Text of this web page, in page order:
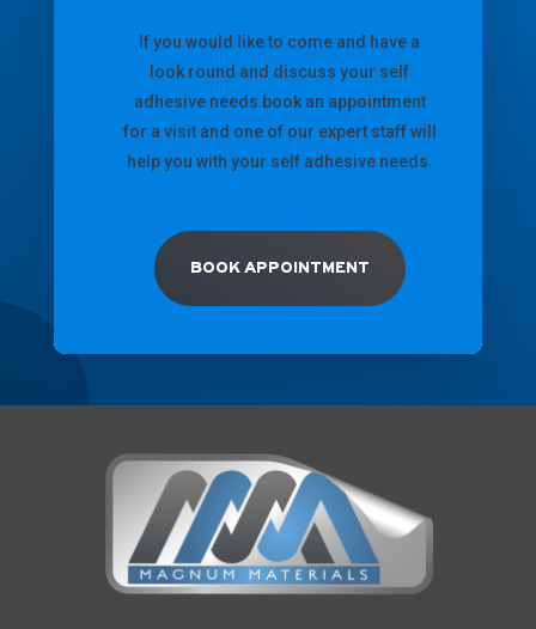
If you would like to come and have a
look round and discuss your self
adhesive needs book an appointment
for a visit and one of our expert staff will
help you with your self adhesive needs.
BOOK APPOINTMENT